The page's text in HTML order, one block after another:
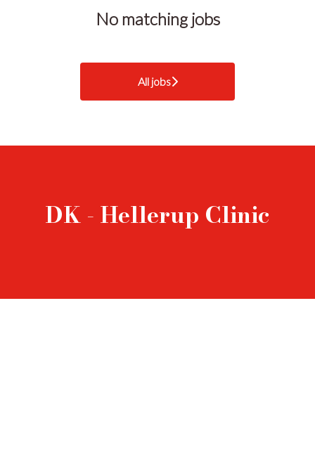
No matching jobs
All jobs
DK - Hellerup Clinic